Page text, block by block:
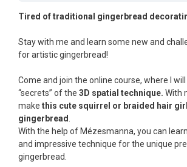
Tired of traditional gingerbread
Stay with me and learn some new and
for artistic gingerbread!
Come and join the online course, where I
“secrets” of the 3D spatial technique. With
make this cute squirrel or braided hair
gingerbread
With the help of Mézesmanna, you can
and impressive technique for the unique
gingerbread.